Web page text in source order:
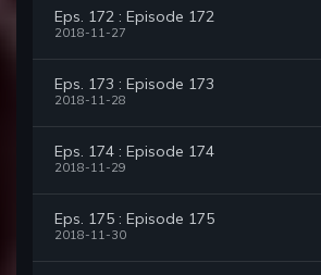
Eps. 172 : Episode 172
2018-11-27
Eps. 173 : Episode 173
2018-11-28
Eps. 174 : Episode 174
2018-11-29
Eps. 175 : Episode 175
2018-11-30